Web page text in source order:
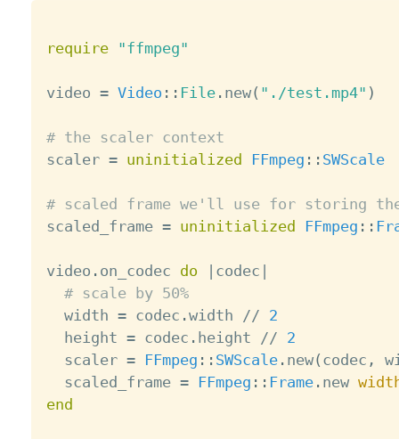
require "ffmpeg"
video = Video : : File. new( "./test.mp4" )
# the scaler context
scaler = uninitialized FFmpeg : : SWScale
# scaled frame we'll use for storing
scaled_frame = uninitialized FFmpeg : :
video . on_codec do codec
# scale by 50%
  width
= codec .width // 2
  height
= codec . height // 2
  scaler
= FFmpeg : : SWScale. new( codec ,
  scaled_frame
= FFmpeg : : Frame. new
end